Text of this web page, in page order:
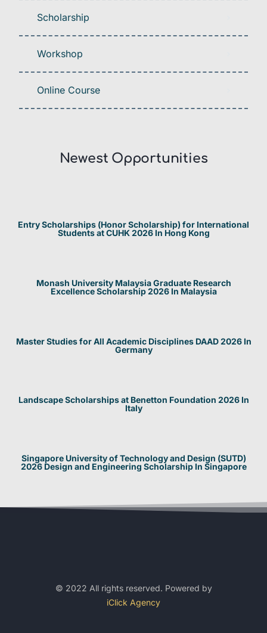
Scholarship
Workshop
Online Course
Newest Opportunities​
Entry Scholarships (Honor Scholarship) for International
Students at CUHK 2026 In Hong Kong
Monash University Malaysia Graduate Research
Excellence Scholarship 2026 In Malaysia
Master Studies for All Academic Disciplines DAAD 2026 In
Germany
Landscape Scholarships at Benetton Foundation 2026 In
Italy
Singapore University of Technology and Design (SUTD)
2026 Design and Engineering Scholarship In Singapore
© 2022 All rights reserved. Powered by
iClick Agency